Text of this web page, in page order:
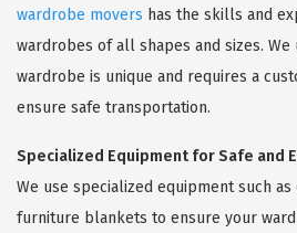
wardrobe movers has the skills and
wardrobes of all shapes and sizes. We
wardrobe is unique and requires a
ensure safe transportation.
Specialized Equipment for Safe and
We use specialized equipment such
furniture blankets to ensure your